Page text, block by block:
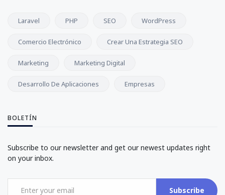
Laravel PHP SEO WordPress
Comercio Electrónico Crear Una Estrategia SEO
Marketing Marketing Digital
Desarrollo De Aplicaciones Empresas
BOLETÍN
Subscribe to our newsletter and get our newest updates right
on your inbox.
Subscribe